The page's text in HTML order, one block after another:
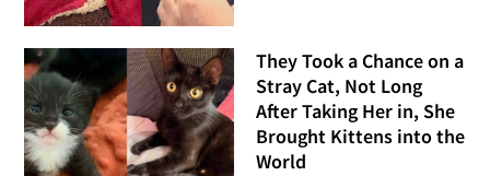
They Took a Chance on a
Stray Cat, Not Long
After Taking Her in, She
Brought Kittens into the
World